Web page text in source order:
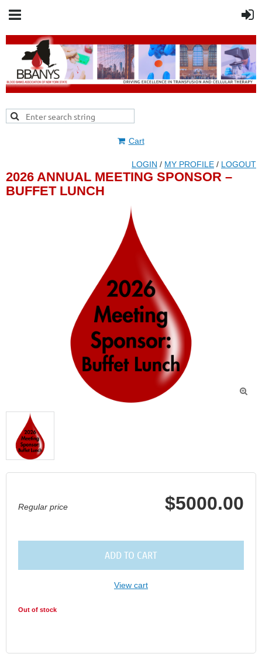
Cart
LOGIN / MY PROFILE / LOGOUT
2026 ANNUAL MEETING SPONSOR –
BUFFET LUNCH

Regular price $5000.00
ADD TO CART
View cart
Out of stock